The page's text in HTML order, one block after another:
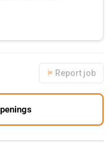
Report job